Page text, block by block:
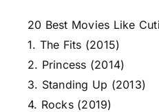
20 Best Movies Like
1. The Fits (2015)
2. Princess (2014)
3. Standing Up (2013)
4. Rocks (2019)